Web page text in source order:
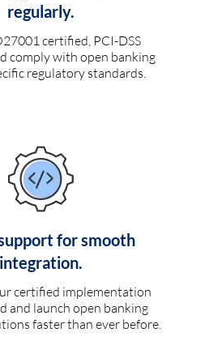
regularly.
certified, PCI-DSS
comply with open banking
regulatory standards.
for smooth
integration.
certified implementation
and launch open banking
faster than ever before.